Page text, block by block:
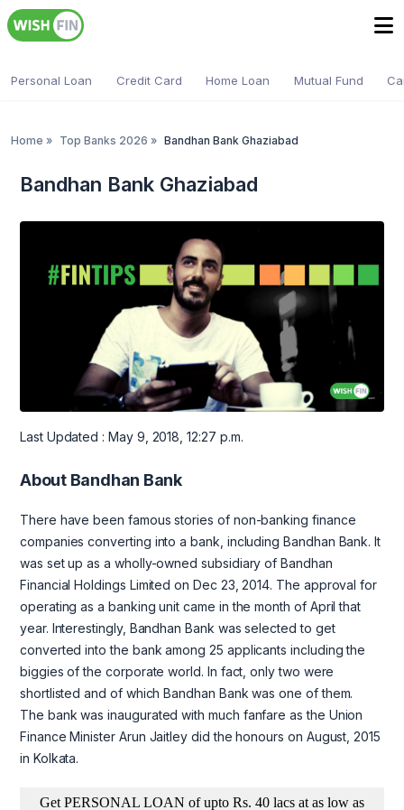
Personal Loan Credit Card Home Loan Mutual Fund
Home » Top Banks 2026 » Bandhan Bank Ghaziabad
Bandhan Bank Ghaziabad
Last Updated : May 9, 2018, 12:27 p.m.
About Bandhan Bank
There have been famous stories of non-banking finance
companies converting into a bank, including Bandhan Bank. It
was set up as a wholly-owned subsidiary of Bandhan
Financial Holdings Limited on Dec 23, 2014. The approval for
operating as a banking unit came in the month of April that
year. Interestingly, Bandhan Bank was selected to get
converted into the bank among 25 applicants including the
biggies of the corporate world. In fact, only two were
shortlisted and of which Bandhan Bank was one of them.
The bank was inaugurated with much fanfare as the Union
Finance Minister Arun Jaitley did the honours on August, 2015
in Kolkata.